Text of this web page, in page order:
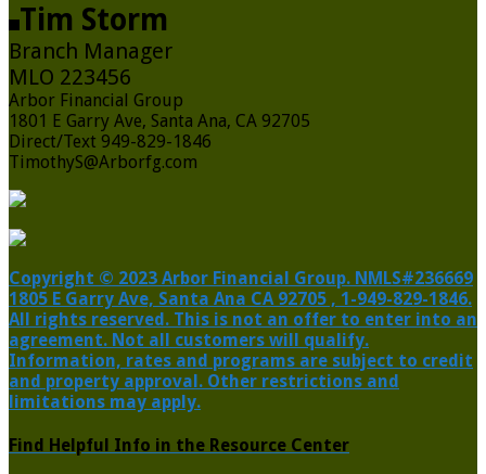
Tim Storm
Branch Manager
MLO 223456
Arbor Financial Group
1801 E Garry Ave, Santa Ana, CA 92705
Direct/Text 949-829-1846
TimothyS@Arborfg.com
Copyright © 2023 Arbor Financial Group. NMLS#236669
1805 E Garry Ave, Santa Ana CA 92705 , 1-949-829-1846.
All rights reserved. This is not an offer to enter into an
agreement. Not all customers will qualify.
Information, rates and programs are subject to credit
and property approval. Other restrictions and
limitations may apply.
Find Helpful Info in the Resource Center